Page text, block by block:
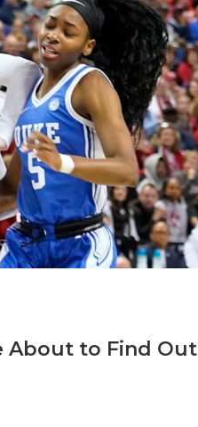
About to Find Out